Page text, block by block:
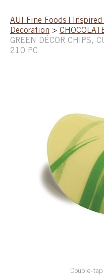
SHOP
CONTACT US
AUI Fine Foods | Inspired
Decoration >
GREEN DÉCOR CHIPS,
210 PC
Double-